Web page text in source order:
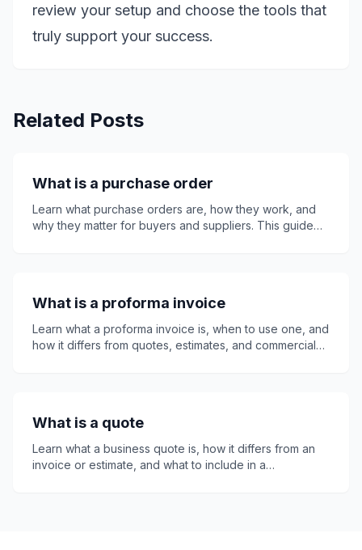
review your setup and choose the tools that
truly support your success.
Related Posts
What is a purchase order
Learn what purchase orders are, how they work, and
why they matter for buyers and suppliers. This guide
and better business purchasing control overall.
What is a proforma invoice
Learn what a proforma invoice is, when to use one, and
how it differs from quotes, estimates, and commercial
easily online.
What is a quote
Learn what a business quote is, how it differs from an
invoice or estimate, and what to include in a